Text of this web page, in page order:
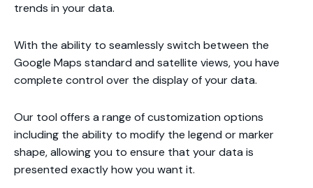
trends in your data.
With the ability to seamlessly switch between the
Google Maps standard and satellite views, you have
complete control over the display of your data.
Our tool offers a range of customization options
including the ability to modify the legend or marker
shape, allowing you to ensure that your data is
presented exactly how you want it.